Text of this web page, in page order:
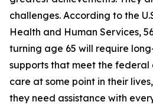
challenges. According to the
Health and Human Services,
turning age 65 will require
supports that meet the
care at some point in their
they need assistance with